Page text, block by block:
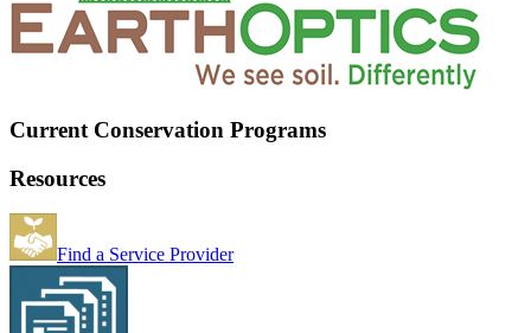
Current Conservation Programs
Resources
Find a Service Provider